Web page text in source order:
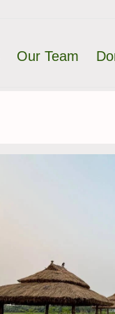
Our Team